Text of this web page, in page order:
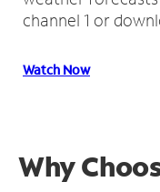
channel 1 or
Watch Now
Why